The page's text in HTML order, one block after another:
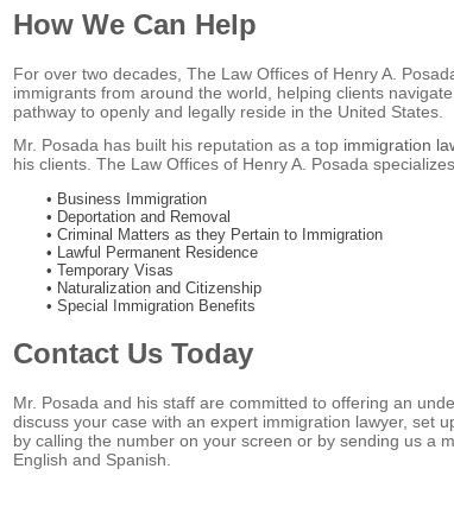
How We Can Help
For over two decades, The Law Offices of Henry A.
immigrants from around the world, helping clients
pathway to openly and legally reside in the United States.
Mr. Posada has built his reputation as a top immigration
his clients. The Law Offices of Henry A. Posada
• Business Immigration
• Deportation and Removal
• Criminal Matters as they Pertain to Immigration
• Lawful Permanent Residence
• Temporary Visas
• Naturalization and Citizenship
• Special Immigration Benefits
Contact Us Today
Mr. Posada and his staff are committed to offering an
discuss your case with an expert immigration lawyer, set
by calling the number on your screen or by sending us a
English and Spanish.